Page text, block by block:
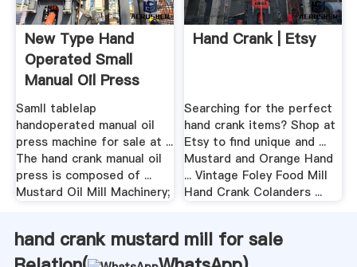
New Type Hand
Operated Small
Manual Oil Press
Machine For Sale
Samll tablelap
handoperated manual oil
press machine for sale at ...
The hand crank manual oil
press is composed of ...
Mustard Oil Mill Machinery;
Hand Crank | Etsy
Searching for the perfect
hand crank items? Shop at
Etsy to find unique and ...
Mustard and Orange Hand
... Vintage Foley Food Mill
Hand Crank Colanders ...
hand crank mustard mill for sale